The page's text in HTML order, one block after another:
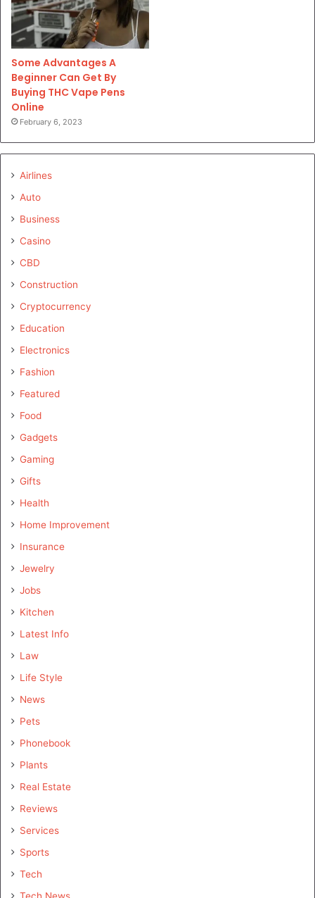
Some Advantages A
Beginner Can Get By
Buying THC Vape Pens
Online
February 6, 2023
Airlines
Auto
Business
Casino
CBD
Construction
Cryptocurrency
Education
Electronics
Fashion
Featured
Food
Gadgets
Gaming
Gifts
Health
Home Improvement
Insurance
Jewelry
Jobs
Kitchen
Latest Info
Law
Life Style
News
Pets
Phonebook
Plants
Real Estate
Reviews
Services
Sports
Tech